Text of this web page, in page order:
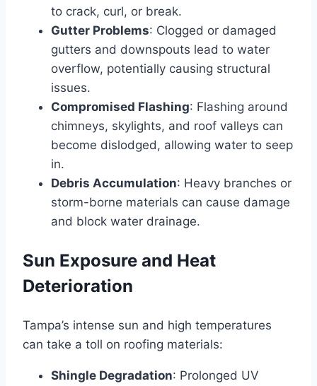
to crack, curl, or break.
Gutter Problems: Clogged or damaged
gutters and downspouts lead to water
overflow, potentially causing structural
issues.
Compromised Flashing: Flashing around
chimneys, skylights, and roof valleys can
become dislodged, allowing water to seep
in.
Debris Accumulation: Heavy branches or
storm-borne materials can cause damage
and block water drainage.
Sun Exposure and Heat
Deterioration
Tampa’s intense sun and high temperatures
can take a toll on roofing materials:
Shingle Degradation: Prolonged UV